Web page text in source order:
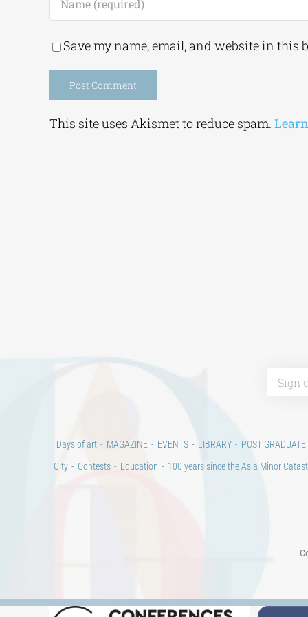
Save my name, email, and website in this
This site uses Akismet to reduce spam.
Days of art MAGAZINE EVENTS LIBRARY POST GRADUATE
City
Contests Education 100 years since the Asia Minor